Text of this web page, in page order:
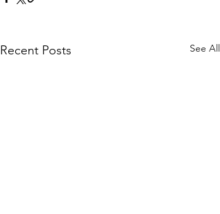
Recent Posts See All